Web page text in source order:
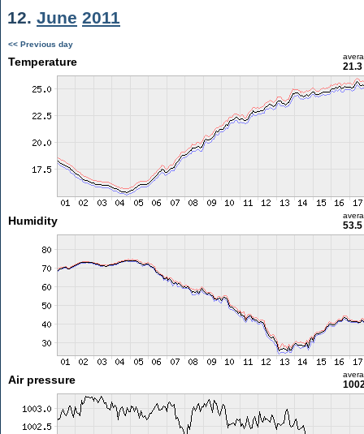
12. June 2011
<< Previous day
Temperature 21.3
Humidity 53.5
Air pressure